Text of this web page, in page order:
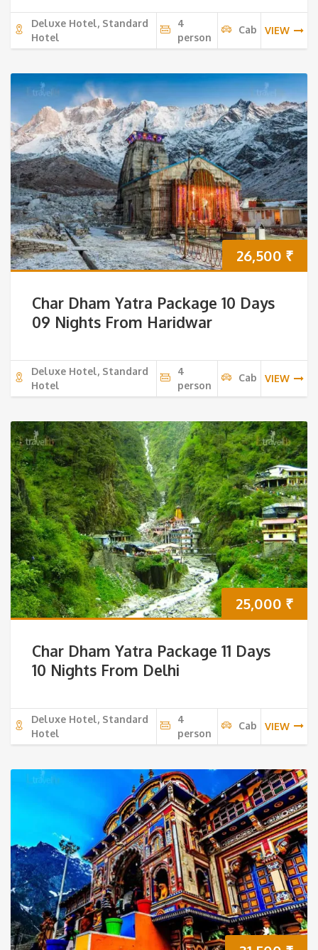
Deluxe Hotel, Standard
Hotel
4
person
Cab VIEW
26,500 ₹
Char Dham Yatra Package 10 Days
09 Nights From Haridwar
Deluxe Hotel, Standard
Hotel
4
person
Cab VIEW
25,000 ₹
Char Dham Yatra Package 11 Days
10 Nights From Delhi
Deluxe Hotel, Standard
Hotel
4
person
Cab VIEW